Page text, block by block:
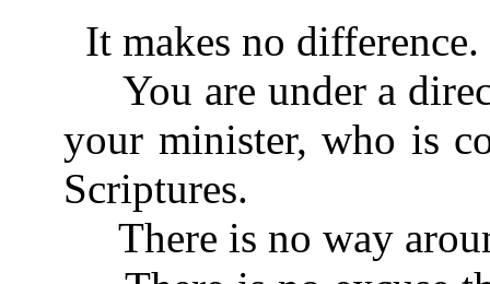
It makes no difference.
You are under a
your minister, who is
Scriptures.
There is no way